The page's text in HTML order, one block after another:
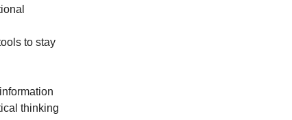
to stay
thinking